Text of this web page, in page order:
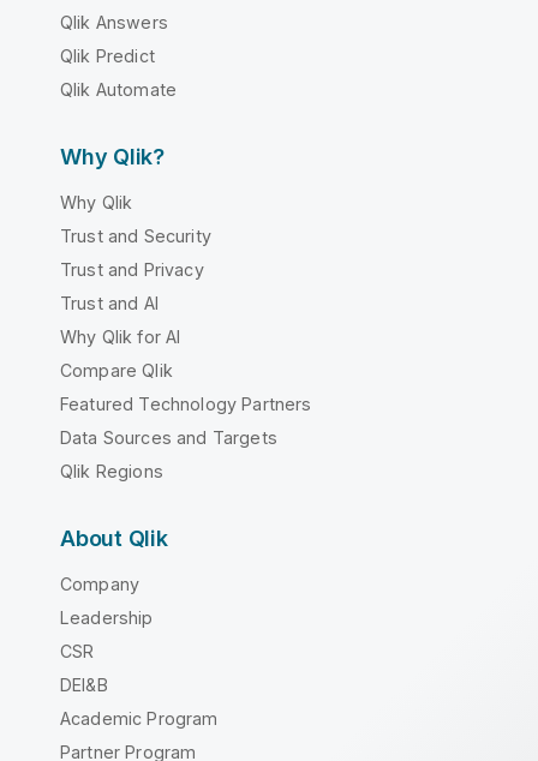
Qlik Answers
Qlik Predict
Qlik Automate
Why Qlik?
Why Qlik
Trust and Security
Trust and Privacy
Trust and AI
Why Qlik for AI
Compare Qlik
Featured Technology Partners
Data Sources and Targets
Qlik Regions
About Qlik
Company
Leadership
CSR
DEI&B
Academic Program
Partner Program